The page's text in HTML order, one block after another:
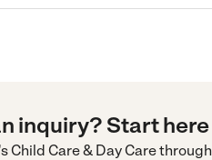
inquiry? Start here
Child Care & Day Carethrough